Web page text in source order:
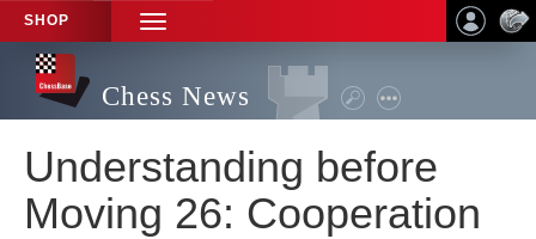
SHOP
TOGGLE
NAVIGATION
Chess News
Understanding before
Moving 26: Cooperation